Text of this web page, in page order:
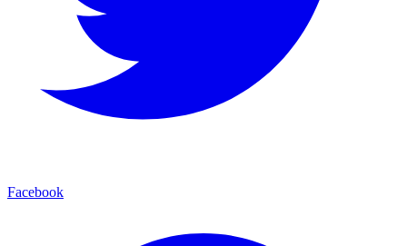
Facebook